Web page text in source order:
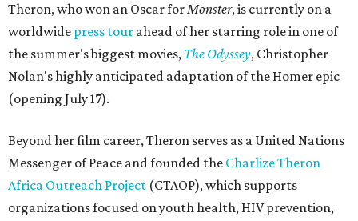
Theron, who won an Oscar forMonster, is currently on a
worldwide press tour ahead of her starring role in one of
the summer's biggest movies, The Odyssey, Christopher
Nolan's highly anticipated adaptation of the Homer epic
(opening July 17).
Beyond her film career, Theron serves as a United Nations
Messenger of Peace and founded the Charlize Theron
Africa Outreach Project (CTAOP), which supports
organizations focused on youth health, HIV prevention,